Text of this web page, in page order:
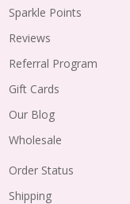
Sparkle Points
Reviews
Referral Program
Gift Cards
Our Blog
Wholesale
Order Status
Shipping